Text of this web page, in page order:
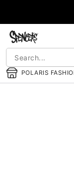
POLARIS